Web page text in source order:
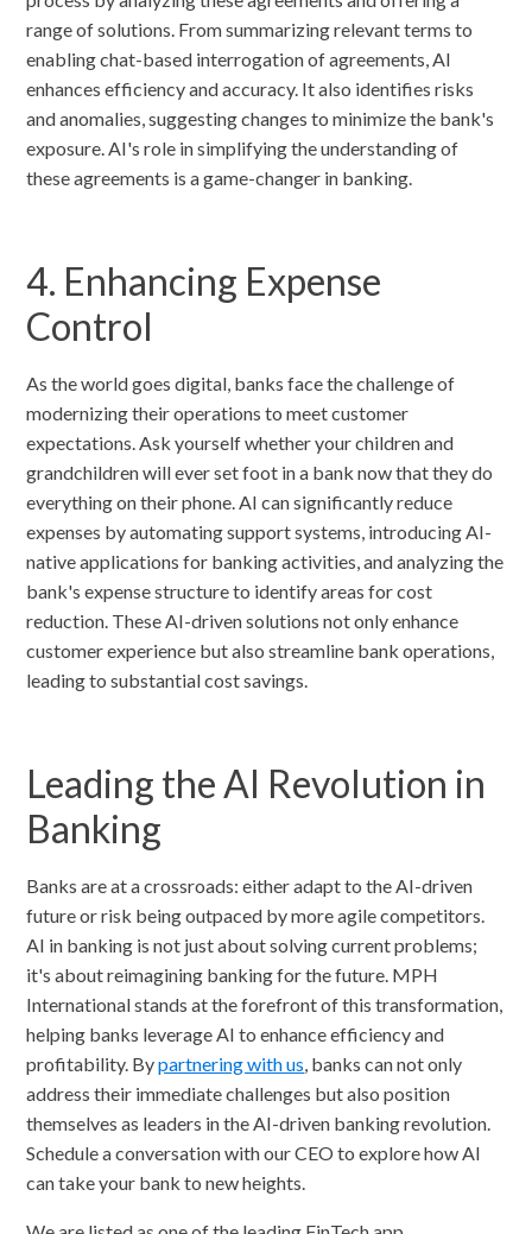
range of solutions. From summarizing relevant terms to
enabling chat-based interrogation of agreements, AI
enhances efficiency and accuracy. It also identifies risks
and anomalies, suggesting changes to minimize the bank's
exposure. AI's role in simplifying the understanding of
these agreements is a game-changer in banking.
4. Enhancing Expense
Control
As the world goes digital, banks face the challenge of
modernizing their operations to meet customer
expectations. Ask yourself whether your children and
grandchildren will ever set foot in a bank now that they do
everything on their phone. AI can significantly reduce
expenses by automating support systems, introducing AI-
native applications for banking activities, and analyzing the
bank's expense structure to identify areas for cost
reduction. These AI-driven solutions not only enhance
customer experience but also streamline bank operations,
leading to substantial cost savings.
Leading the AI Revolution in
Banking
Banks are at a crossroads: either adapt to the AI-driven
future or risk being outpaced by more agile competitors.
AI in banking is not just about solving current problems;
it's about reimagining banking for the future. MPH
International stands at the forefront of this transformation,
helping banks leverage AI to enhance efficiency and
profitability. Bypartnering with us, banks can not only
address their immediate challenges but also position
themselves as leaders in the AI-driven banking revolution.
Schedule a conversation with our CEO to explore how AI
can take your bank to new heights.